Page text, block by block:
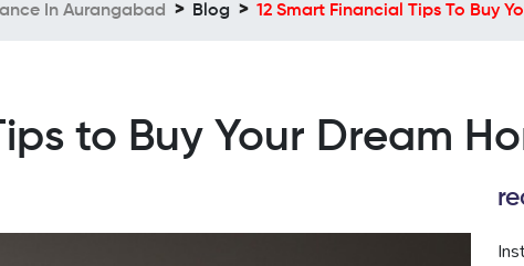
In Aurangabad Blog 12 Smart Financial Tips To Buy
to Buy Your Dream